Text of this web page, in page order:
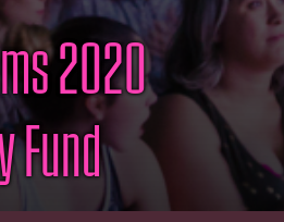
2020
Fund